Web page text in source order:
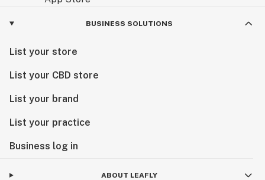
BUSINESS SOLUTIONS
List your store
List your CBD store
List your brand
List your practice
Business log in
ABOUT LEAFLY